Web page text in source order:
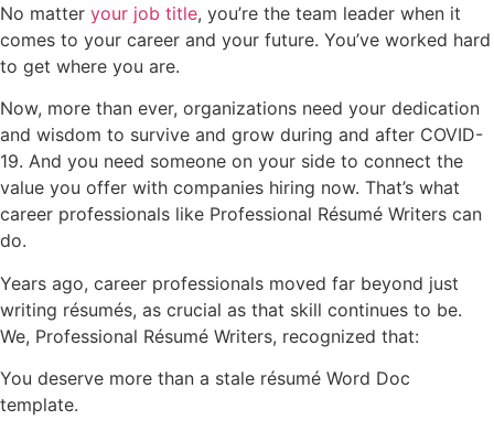
No matter your job title, you’re the team leader when it
comes to your career and your future. You’ve worked hard
to get where you are.
Now, more than ever, organizations need your dedication
and wisdom to survive and grow during and after COVID-
19. And you need someone on your side to connect the
value you offer with companies hiring now. That’s what
career professionals like Professional Résumé Writers can
do.
Years ago, career professionals moved far beyond just
writing résumés, as crucial as that skill continues to be.
We, Professional Résumé Writers, recognized that:
You deserve more than a stale résumé Word Doc
template.